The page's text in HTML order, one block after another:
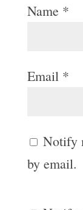
Name *
Email *
Notify
by email.